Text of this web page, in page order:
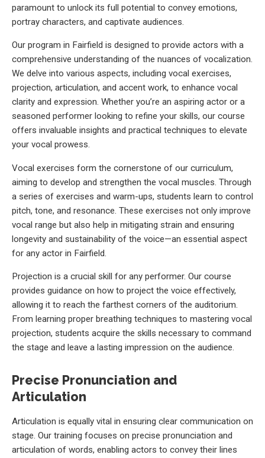
paramount to unlock its full potential to convey emotions,
portray characters, and captivate audiences.
Our program in Fairfield is designed to provide actors with a
comprehensive understanding of the nuances of vocalization.
We delve into various aspects, including vocal exercises,
projection, articulation, and accent work, to enhance vocal
clarity and expression. Whether you’re an aspiring actor or a
seasoned performer looking to refine your skills, our course
offers invaluable insights and practical techniques to elevate
your vocal prowess.
Vocal exercises form the cornerstone of our curriculum,
aiming to develop and strengthen the vocal muscles. Through
a series of exercises and warm-ups, students learn to control
pitch, tone, and resonance. These exercises not only improve
vocal range but also help in mitigating strain and ensuring
longevity and sustainability of the voice—an essential aspect
for any actor in Fairfield.
Projection is a crucial skill for any performer. Our course
provides guidance on how to project the voice effectively,
allowing it to reach the farthest corners of the auditorium.
From learning proper breathing techniques to mastering vocal
projection, students acquire the skills necessary to command
the stage and leave a lasting impression on the audience.
Precise Pronunciation and
Articulation
Articulation is equally vital in ensuring clear communication on
stage. Our training focuses on precise pronunciation and
articulation of words, enabling actors to convey their lines